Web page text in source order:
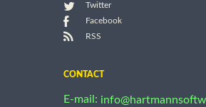
Twitter
Facebook
RSS
CONTACT
E-mail: